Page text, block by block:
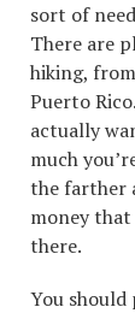
sort of
There are
hiking,
Puerto
actually
much
the farther
money
there.
You should